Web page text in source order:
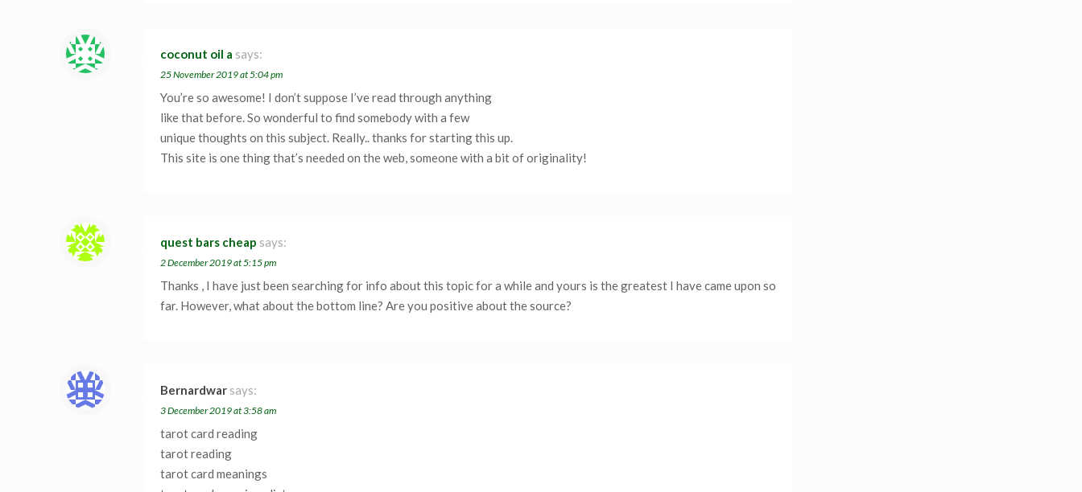
coconut oil a says:
25 November 2019 at 5:04 pm
You’re so awesome! I don’t suppose I’ve read through anything
like that before. So wonderful to find somebody with a few
unique thoughts on this subject. Really.. thanks for starting this up.
This site is one thing that’s needed on the web, someone with a bit of originality!
quest bars cheap says:
2 December 2019 at 5:15 pm
Thanks , I have just been searching for info about this topic for a while and yours is the greatest I have came upon so
far. However, what about the bottom line? Are you positive about the source?
Bernardwar says:
3 December 2019 at 3:58 am
tarot card reading
tarot reading
tarot card meanings